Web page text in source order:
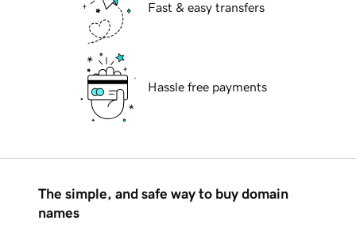
Fast & easy transfers
Hassle free payments
The simple, and safe way to buy domain
names